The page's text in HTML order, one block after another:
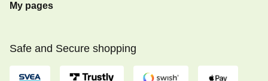
My pages
Safe and Secure shopping